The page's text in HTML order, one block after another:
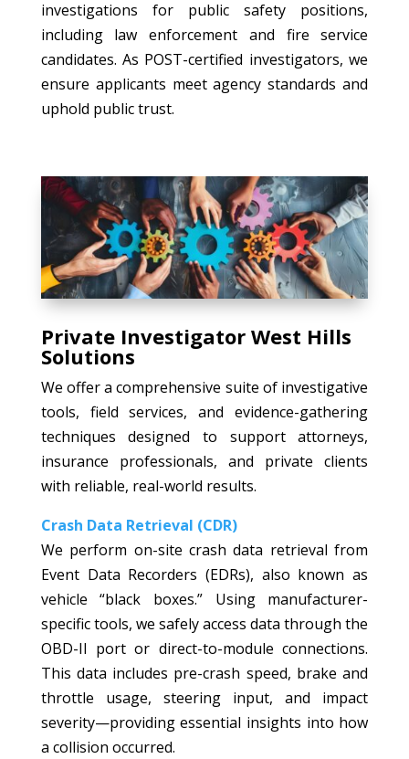
investigations for public safety positions,
including law enforcement and fire service
candidates. As POST-certified investigators, we
ensure applicants meet agency standards and
uphold public trust.
Private Investigator West Hills
Solutions
We offer a comprehensive suite of investigative
tools, field services, and evidence-gathering
techniques designed to support attorneys,
insurance professionals, and private clients
with reliable, real-world results.
Crash Data Retrieval (CDR)
We perform on-site crash data retrieval from
Event Data Recorders (EDRs), also known as
vehicle “black boxes.” Using manufacturer-
specific tools, we safely access data through the
OBD-II port or direct-to-module connections.
This data includes pre-crash speed, brake and
throttle usage, steering input, and impact
severity—providing essential insights into how
a collision occurred.